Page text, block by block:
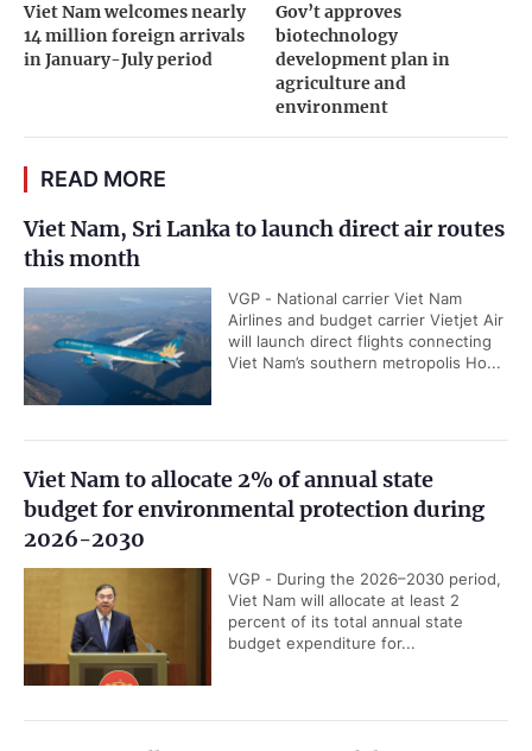
Viet Nam welcomes nearly
14 million foreign arrivals
in January-July period
Gov’t approves
biotechnology
development plan in
agriculture and
environment
READ MORE
Viet Nam, Sri Lanka to launch direct air routes
this month
VGP - National carrier Viet Nam
Airlines and budget carrier Vietjet Air
will launch direct flights connecting
Viet Nam’s southern metropolis Ho...
Viet Nam to allocate 2% of annual state
budget for environmental protection during
2026-2030
VGP - During the 2026–2030 period,
Viet Nam will allocate at least 2
percent of its total annual state
budget expenditure for...